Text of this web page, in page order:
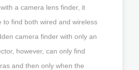
a camera lens finder, it
to find both wired and wireless
camera finder with only an
however, can only find
and then only when the